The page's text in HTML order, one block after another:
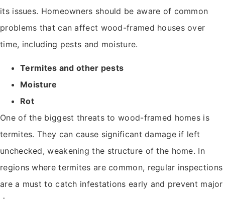
its issues. Homeowners should be aware of common
problems that can affect wood-framed houses over
time, including pests and moisture.
Termites and other pests
Moisture
Rot
One of the biggest threats to wood-framed homes is
termites. They can cause significant damage if left
unchecked, weakening the structure of the home. In
regions where termites are common, regular inspections
are a must to catch infestations early and prevent major